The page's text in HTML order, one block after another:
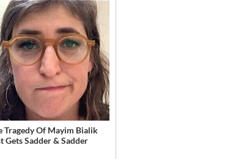
Tragedy Of Mayim Bialik
Gets Sadder & Sadder